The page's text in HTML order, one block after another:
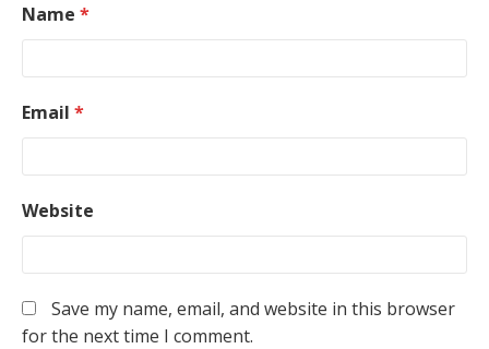
Name *
Email *
Website
Save my name, email, and website in this browser
for the next time I comment.